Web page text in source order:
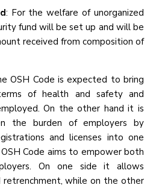
: For the welfare of unorganized
fund will be set up and will be
received from composition of
OSH Code is expected to bring
of health and safety and
On the other hand it is
the burden of employers by
and licenses into one
Code aims to empower both
On one side it allows
retrenchment, while on the other